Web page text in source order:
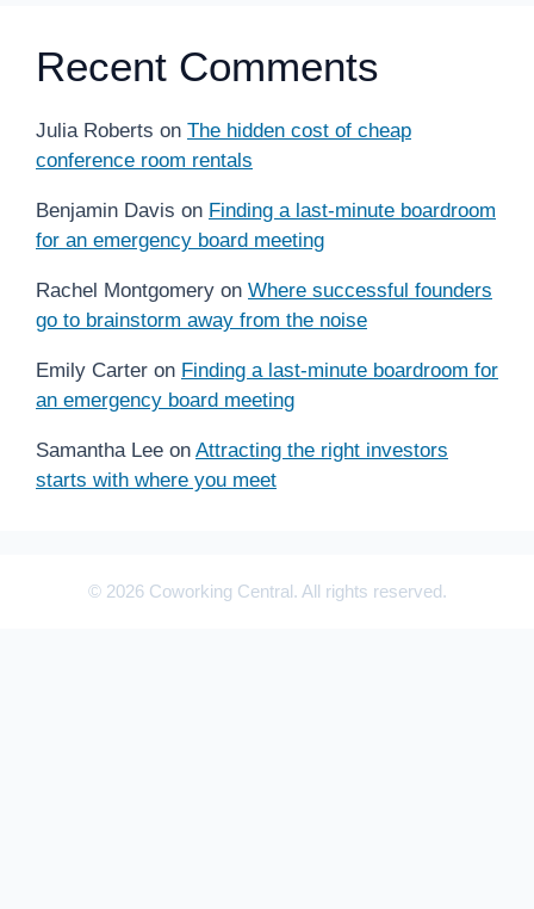
Recent Comments
Julia Roberts on The hidden cost of cheap
conference room rentals
Benjamin Davis on Finding a last-minute boardroom
for an emergency board meeting
Rachel Montgomery on Where successful founders
go to brainstorm away from the noise
Emily Carter on Finding a last-minute boardroom for
an emergency board meeting
Samantha Lee on Attracting the right investors
starts with where you meet
© 2026 Coworking Central. All rights reserved.